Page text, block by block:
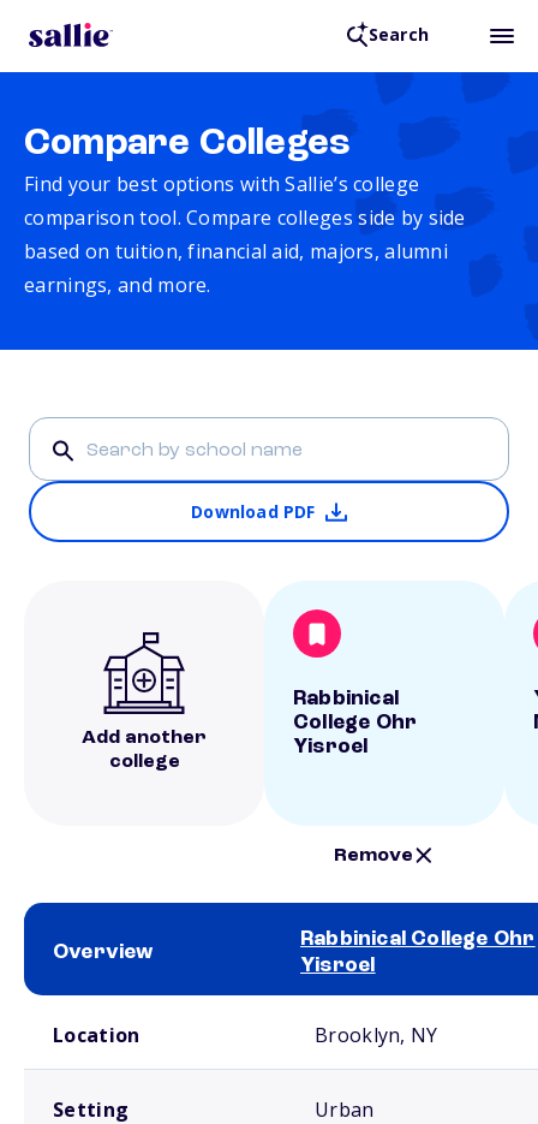
Search
Compare Colleges
Find your best options with Sallie’s college
comparison tool. Compare colleges side by side
based on tuition, financial aid, majors, alumni
earnings, and more.
Download PDF
Add another
college
Rabbinical
College Ohr
Yisroel
Remove
Overview
Rabbinical College Ohr
Yisroel
Location Brooklyn, NY
Setting Urban